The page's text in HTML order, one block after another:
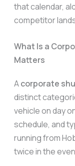
that calendar,
competitor
What Is a
Matters
Acorporate
distinct
vehicle on day
schedule, and
running from
twice in the